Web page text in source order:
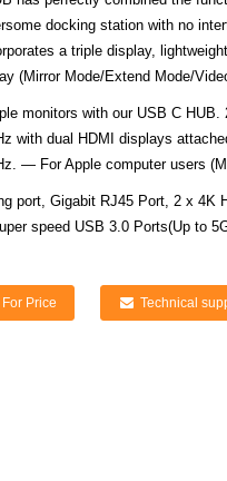
docking station with no
a triple display,
(Mirror Mode/Extend Mode/
monitors with our USB C
with dual HDMI displays
— For Apple computer users
port, Gigabit RJ45 Port, 2 x 4K
speed USB 3.0 Ports(Up to
For Price Technical